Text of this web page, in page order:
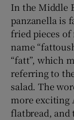
In the Middle
panzanella is
fried pieces
name
“fatt”, which
referring to
salad. The
more exciting
flatbread, and